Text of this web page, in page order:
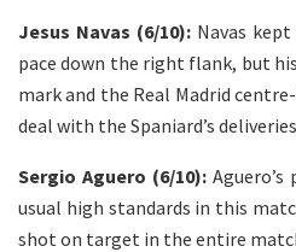
Jesus Navas (6/10): Navas
pace down the right flank, but
mark and the Real Madrid
deal with the Spaniard’s
Sergio Aguero (6/10):
usual high standards in this
shot on target in the entire